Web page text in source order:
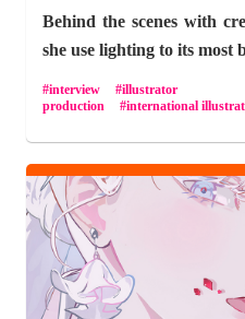
Behind the scenes with
she use lighting to its most
interview illustrator
production
international